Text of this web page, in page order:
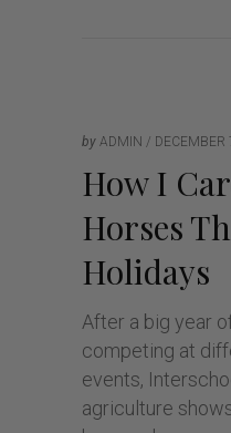
by ADMIN DECEMBER
How I
Horses
Holidays
After a big year
competing at
events,
agriculture